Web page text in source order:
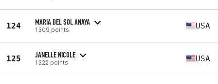
124 MARIA DEL SOL ANAYA
1309 points USA
125 JANELLE NICOLE
1322 points USA